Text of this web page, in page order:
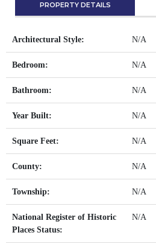
PROPERTY DETAILS
Architectural Style: N/A
Bedroom: N/A
Bathroom: N/A
Year Built: N/A
Square Feet: N/A
County: N/A
Township: N/A
National Register of Historic
Places Status:
N/A